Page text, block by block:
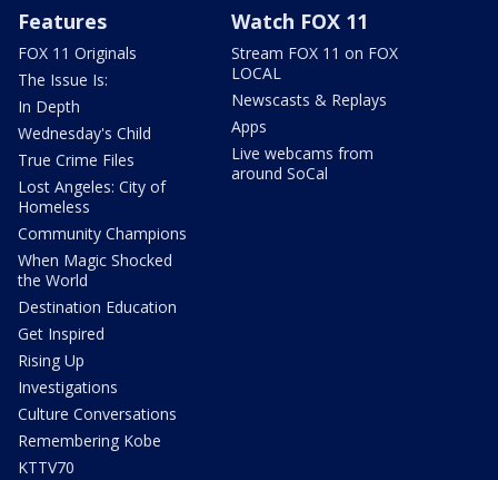
Features
FOX 11 Originals
The Issue Is:
In Depth
Wednesday's Child
True Crime Files
Lost Angeles: City of
Homeless
Community Champions
When Magic Shocked
the World
Destination Education
Get Inspired
Rising Up
Investigations
Culture Conversations
Remembering Kobe
KTTV70
Watch FOX 11
Stream FOX 11 on FOX
LOCAL
Newscasts & Replays
Apps
Live webcams from
around SoCal